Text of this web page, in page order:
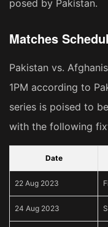
posed by Pakistan.
Matches
Pakistan vs.
1PM according to
series is poised to
with the following
Date
22 Aug 2023
24 Aug 2023